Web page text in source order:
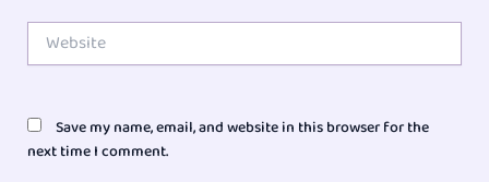
Website
Save my name, email, and website in this browser for the
next time I comment.